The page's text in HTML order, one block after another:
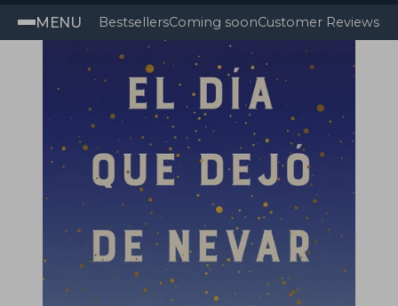
MENU BestsellersComing soonCustomer Reviews